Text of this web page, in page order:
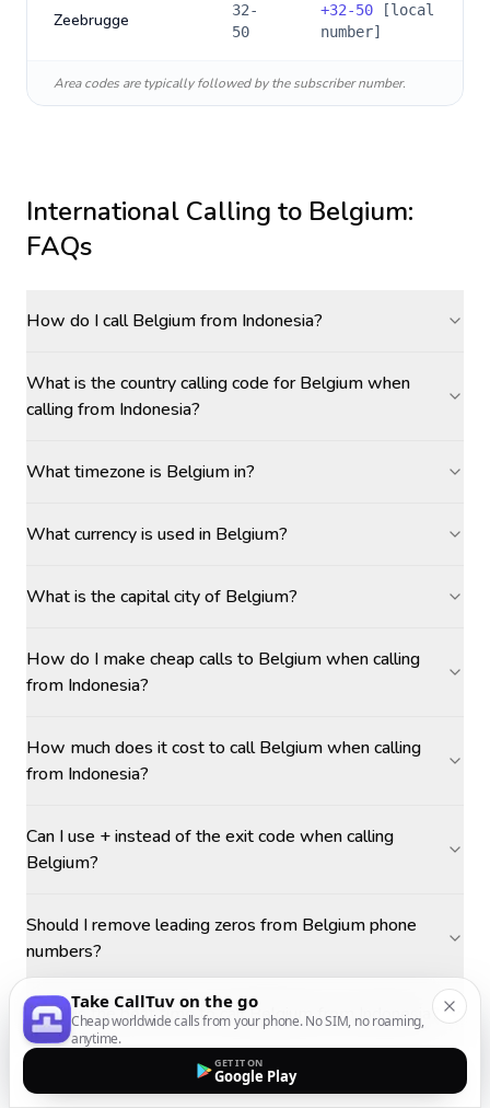
Zeebrugge
32-
50
+32-50 [local
number]
Area codes are typically followed by the subscriber number.
International Calling to Belgium:
FAQs
How do I call Belgium from Indonesia?
What is the country calling code for Belgium when
calling from Indonesia?
What timezone is Belgium in?
What currency is used in Belgium?
What is the capital city of Belgium?
How do I make cheap calls to Belgium when calling
from Indonesia?
How much does it cost to call Belgium when calling
from Indonesia?
Can I use + instead of the exit code when calling
Belgium?
Should I remove leading zeros from Belgium phone
numbers?
What is the best time to call Belgium from Indonesia?
Take CallTuv on the go
Cheap worldwide calls from your phone. No SIM, no roaming,
anytime.
GET IT ON
Google Play